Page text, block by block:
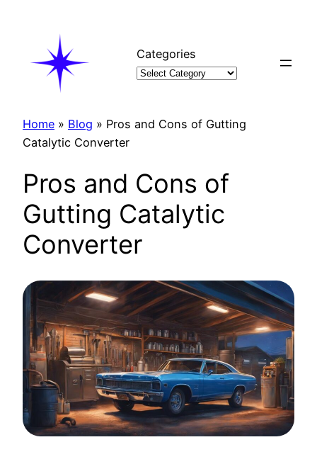
Categories
Home » Blog » Pros and Cons of Gutting
Catalytic Converter
Pros and Cons of
Gutting Catalytic
Converter